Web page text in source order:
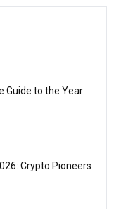
Guide to the Year
Crypto Pioneers